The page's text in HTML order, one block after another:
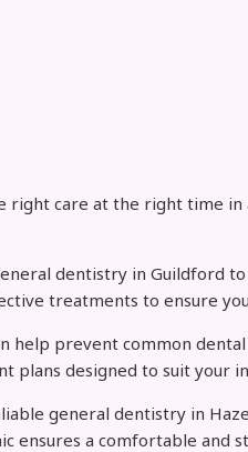
right care at the right time
dentistry in Guildford
treatments to ensure
prevent common
plans designed to suit your
general dentistry in
ensures a comfortable